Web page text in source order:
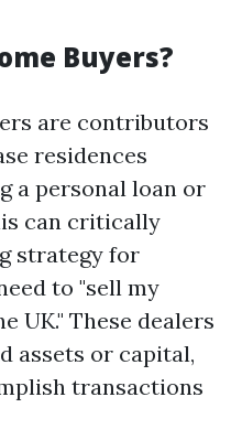
Buyers?
are contributors
residences
a personal loan or
can critically
strategy for
to "sell my
UK." These dealers
assets or capital,
transactions